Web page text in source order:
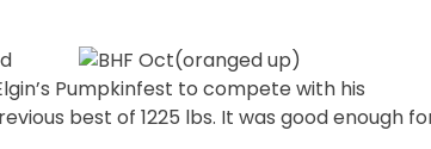
Pumpkinfest to compete with his
best of 1225 lbs. It was good enough